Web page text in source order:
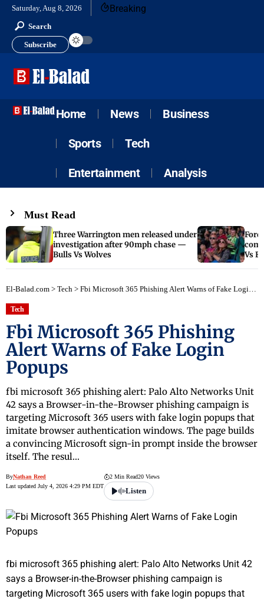
Saturday, Aug 8, 2026 Breaking
Search
Subscribe
Home News Business
Sports Tech
Entertainment Analysis
Must Read
Three Warrington men released under
investigation after 90mph chase —
Bulls Vs Wolves
Vs
El-Balad.com > Tech > Fbi Microsoft 365 Phishing Alert Warns of Fake Login Popups
Tech
Fbi Microsoft 365 Phishing
Alert Warns of Fake Login
Popups
fbi microsoft 365 phishing alert: Palo Alto Networks Unit
42 says a Browser-in-the-Browser phishing campaign is
targeting Microsoft 365 users with fake login popups that
imitate browser authentication windows. The page builds
a convincing Microsoft sign-in prompt inside the browser
itself. The resul…
ByNathan Reed
Last updated July 4, 2026 4:29 PM EDT
2 Min Read20 Views
Listen
fbi microsoft 365 phishing alert: Palo Alto Networks Unit 42
says a Browser-in-the-Browser phishing campaign is
targeting Microsoft 365 users with fake login popups that